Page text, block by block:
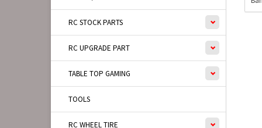
RC STOCK PARTS
RC UPGRADE PART
TABLE TOP GAMING
TOOLS
RC WHEEL TIRE